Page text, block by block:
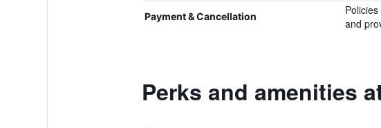
Payment & Cancellation
and
Perks and amenities